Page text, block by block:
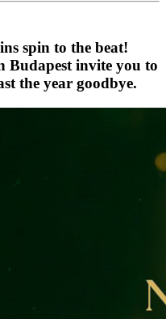
spin to the beat!
Budapest invite you to
the year goodbye.